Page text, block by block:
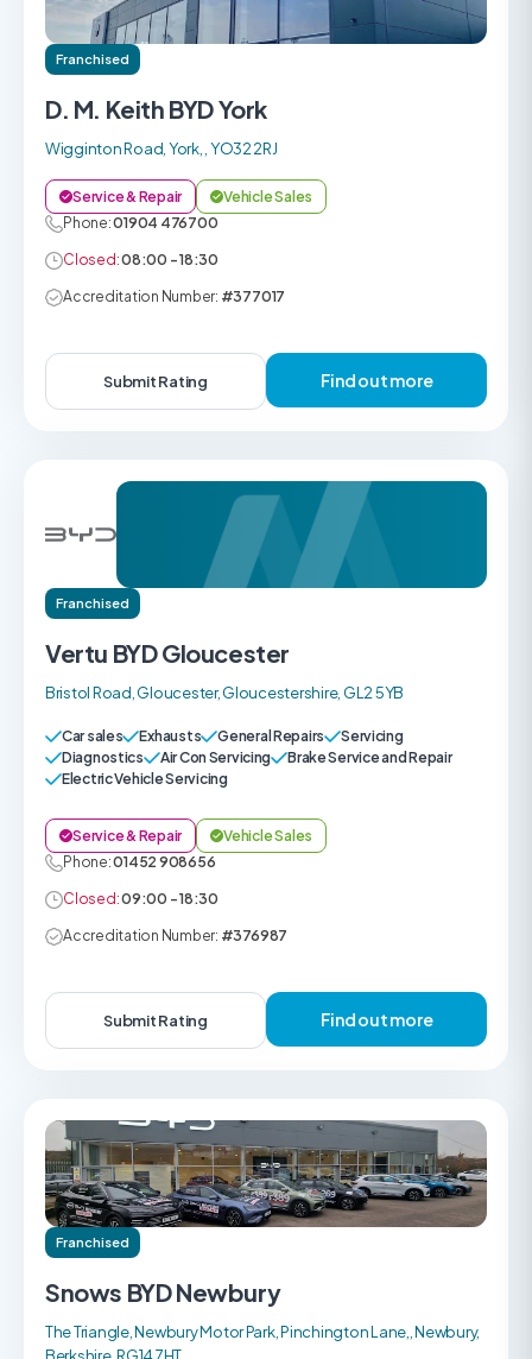
Franchised
D. M. Keith BYD York
Wigginton Road, York, , YO32 2RJ
Service & Repair
Vehicle Sales
Phone:01904 476700
Closed:08:00 - 18:30
Accreditation Number: #377017
Submit Rating Find out more
Franchised
Vertu BYD Gloucester
Bristol Road, Gloucester, Gloucestershire, GL2 5YB
Car sales Exhausts General Repairs
Servicing
Diagnostics
Air Con Servicing
Brake Service and Repair
Electric Vehicle Servicing
Service & Repair
Vehicle Sales
Phone:01452 908656
Closed:09:00 - 18:30
Accreditation Number: #376987
Submit Rating Find out more
Franchised
Snows BYD Newbury
The Triangle, Newbury Motor Park, Pinchington Lane,, Newbury,